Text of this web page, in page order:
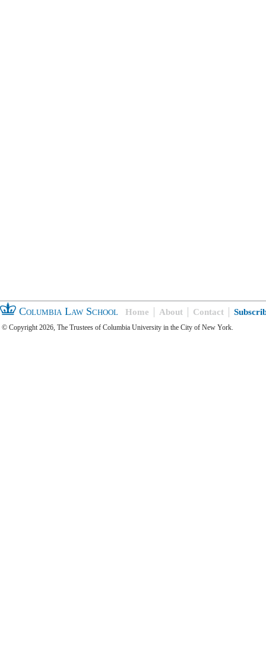
Columbia Law School Home About Contact
© Copyright 2026, The Trustees of Columbia University in the City of New York.